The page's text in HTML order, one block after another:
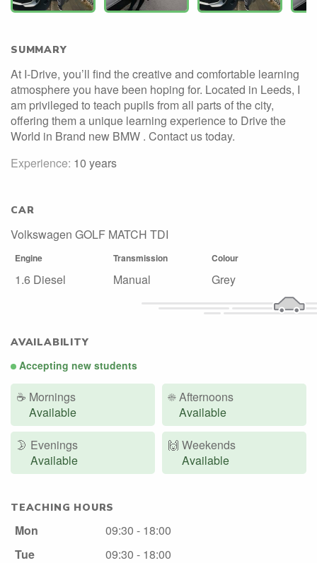
SUMMARY
At I-Drive, you’ll find the creative and comfortable learning
atmosphere you have been hoping for. Located in Leeds, I
am privileged to teach pupils from all parts of the city,
offering them a unique learning experience to Drive the
World in Brand new BMW . Contact us today.
Experience: 10 years
CAR
Volkswagen GOLF MATCH TDI
Engine Transmission Colour
1.6 Diesel Manual Grey
AVAILABILITY
Accepting new students
☕ Mornings
Available
☀️Afternoons
Available
🌛 Evenings
Available
🙌️ Weekends
Available
TEACHING HOURS
Mon
09:30 - 18:00
Tue
09:30 - 18:00